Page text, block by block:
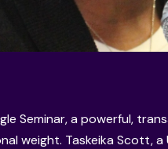
Seminar, a powerful,
weight. Taskeika Scott,